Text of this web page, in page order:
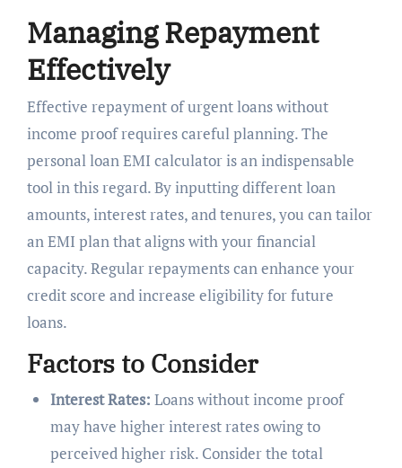
Managing Repayment
Effectively
Effective repayment of urgent loans without
income proof requires careful planning. The
personal loan EMI calculator is an indispensable
tool in this regard. By inputting different loan
amounts, interest rates, and tenures, you can tailor
an EMI plan that aligns with your financial
capacity. Regular repayments can enhance your
credit score and increase eligibility for future
loans.
Factors to Consider
Interest Rates: Loans without income proof
may have higher interest rates owing to
perceived higher risk. Consider the total